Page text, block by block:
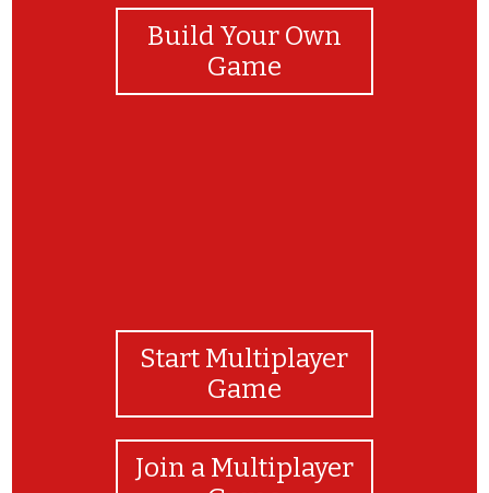
Build Your Own
Game
Start Multiplayer
Game
Join a Multiplayer